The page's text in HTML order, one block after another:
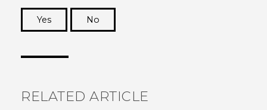
Yes
No
RELATED ARTICLE